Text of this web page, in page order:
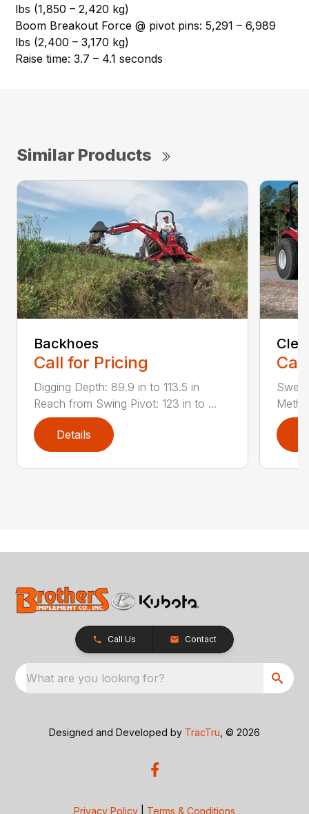
lbs (1,850 – 2,420 kg)
Boom Breakout Force @ pivot pins: 5,291 – 6,989
lbs (2,400 – 3,170 kg)
Raise time: 3.7 – 4.1 seconds
Similar Products
Backhoes
Call for Pricing
Digging Depth: 89.9 in to 113.5 in
Reach from Swing Pivot: 123 in to ...
Details
Call Us Contact
What are you looking for?
Designed and Developed by TracTru , © 2026
Privacy Policy Terms & Conditions